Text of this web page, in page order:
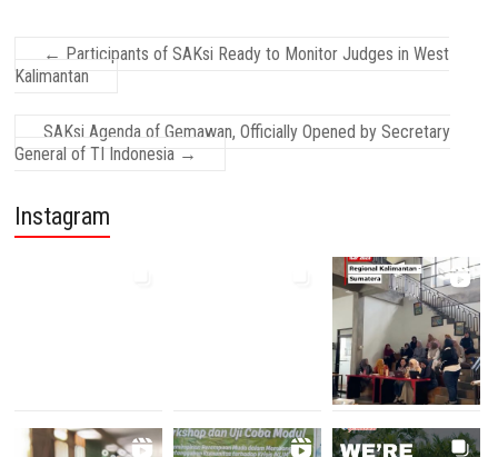
← Participants of SAKsi Ready to Monitor Judges in West
Kalimantan
SAKsi Agenda of Gemawan, Officially Opened by Secretary
General of TI Indonesia →
Instagram